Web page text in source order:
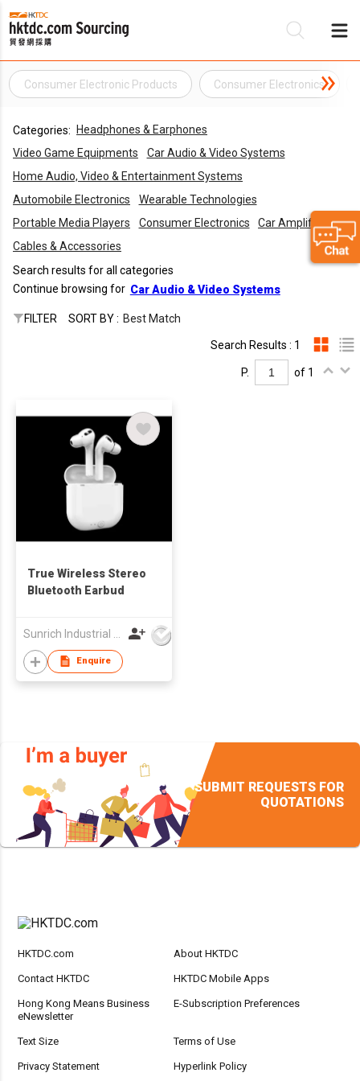
Consumer Electronic Products Consumer Electronics
Categories:
Headphones & Earphones
Video Game Equipments
Car Audio & Video Systems
Home Audio, Video & Entertainment Systems
Automobile Electronics
Wearable Technologies
Portable Media Players
Consumer Electronics
Car Amplifiers
Cables & Accessories
Search results for all categories
Continue browsing for Car Audio & Video Systems
FILTER SORT BY : Best Match
Search Results : 1
P. of 1
True Wireless Stereo
Bluetooth Earbud
Enquire
SUBMIT REQUESTS FOR
QUOTATIONS
HKTDC.com About HKTDC
Contact HKTDC HKTDC Mobile Apps
Hong Kong Means Business
eNewsletter
E-Subscription Preferences
Text Size Terms of Use
Privacy Statement Hyperlink Policy